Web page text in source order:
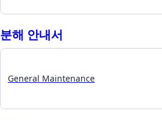
분해 안내서
General Maintenance